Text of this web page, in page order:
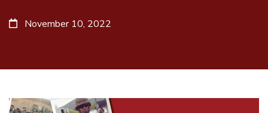
November 10, 2022